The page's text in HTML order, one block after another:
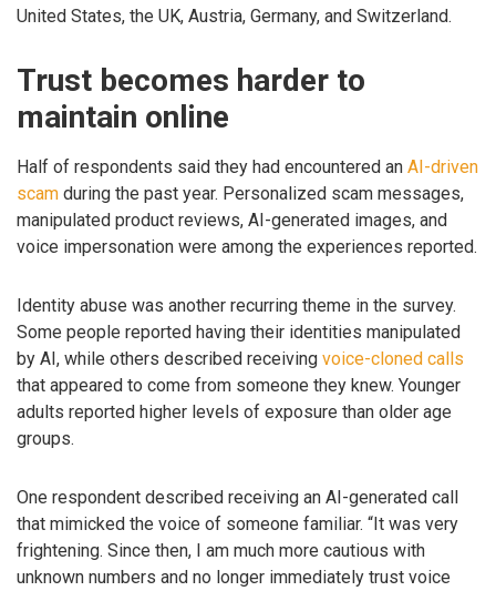
United States, the UK, Austria, Germany, and Switzerland.
Trust becomes harder to
maintain online
Half of respondents said they had encountered an AI-driven
scam during the past year. Personalized scam messages,
manipulated product reviews, AI-generated images, and
voice impersonation were among the experiences reported.
Identity abuse was another recurring theme in the survey.
Some people reported having their identities manipulated
by AI, while others described receiving voice-cloned calls
that appeared to come from someone they knew. Younger
adults reported higher levels of exposure than older age
groups.
One respondent described receiving an AI-generated call
that mimicked the voice of someone familiar. “It was very
frightening. Since then, I am much more cautious with
unknown numbers and no longer immediately trust voice